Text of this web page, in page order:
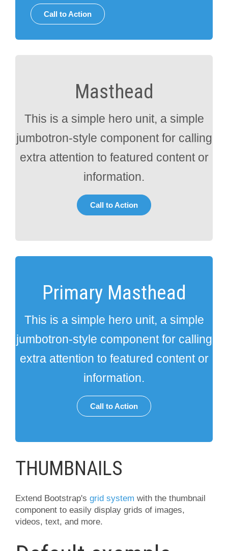
Call to Action
Masthead
This is a simple hero unit, a simple
jumbotron-style component for calling
extra attention to featured content or
information.
Call to Action
Primary Masthead
This is a simple hero unit, a simple
jumbotron-style component for calling
extra attention to featured content or
information.
Call to Action
THUMBNAILS
Extend Bootstrap's grid system with the thumbnail
component to easily display grids of images,
videos, text, and more.